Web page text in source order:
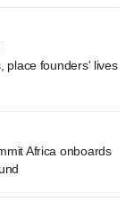
place founders' lives
Africa onboards